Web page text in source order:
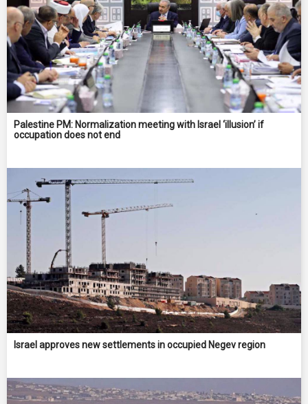
Palestine PM: Normalization meeting with Israel ‘illusion’ if
occupation does not end
Israel approves new settlements in occupied Negev region